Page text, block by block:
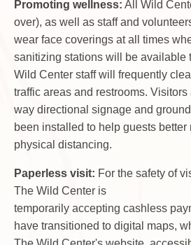
Promoting wellness: All Wild
over), as well as staff and
wear face coverings at all times
sanitizing stations will be available
Wild Center staff will frequently
traffic areas and restrooms.
way directional signage and
been installed to help guests
physical distancing.
Paperless visit: For the safety of
The Wild Center is
temporarily accepting cashless
have transitioned to digital maps,